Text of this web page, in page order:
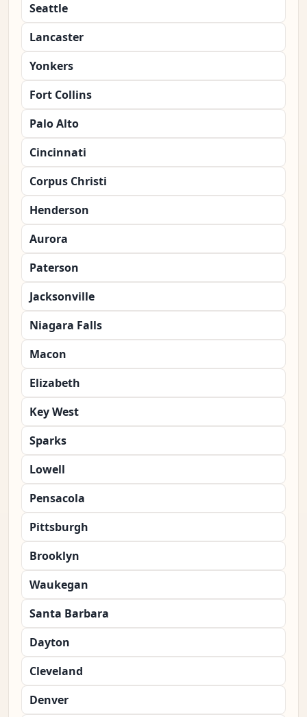
Seattle
Lancaster
Yonkers
Fort Collins
Palo Alto
Cincinnati
Corpus Christi
Henderson
Aurora
Paterson
Jacksonville
Niagara Falls
Macon
Elizabeth
Key West
Sparks
Lowell
Pensacola
Pittsburgh
Brooklyn
Waukegan
Santa Barbara
Dayton
Cleveland
Denver